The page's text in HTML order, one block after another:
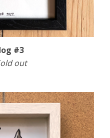
#3
out